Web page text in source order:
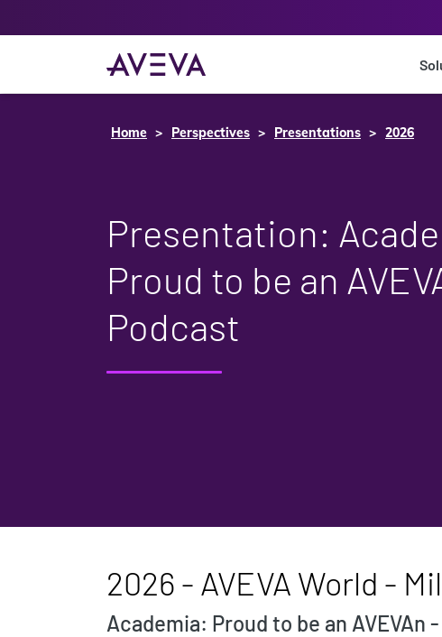
Home Perspectives Presentations 2026
Presentation:
Proud to be an
Podcast
2026 - AVEVA World -
Academia: Proud to be an AVEVAn